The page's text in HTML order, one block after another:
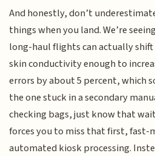
And honestly, don’t
things when you land. We’re
long-haul flights can actually shift
skin conductivity enough to
errors by about 5 percent, which
the one stuck in a secondary
checking bags, just know that
forces you to miss that first, fast-
automated kiosk processing.